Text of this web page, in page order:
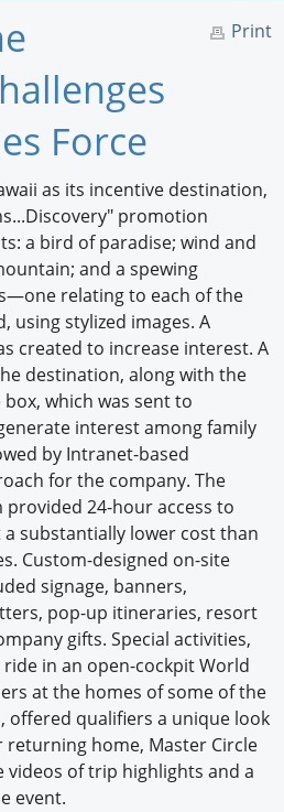
Print
Force
as its incentive destination,
promotion
a bird of paradise; wind and
and a spewing
relating to each of the
using stylized images. A
created to increase interest. A
destination, along with the
which was sent to
interest among family
by Intranet-based
for the company. The
24-hour access to
substantially lower cost than
Custom-designed on-site
signage, banners,
pop-up itineraries, resort
gifts. Special activities,
in an open-cockpit World
at the homes of some of the
offered qualifiers a unique look
returning home, Master Circle
videos of trip highlights and a
event.